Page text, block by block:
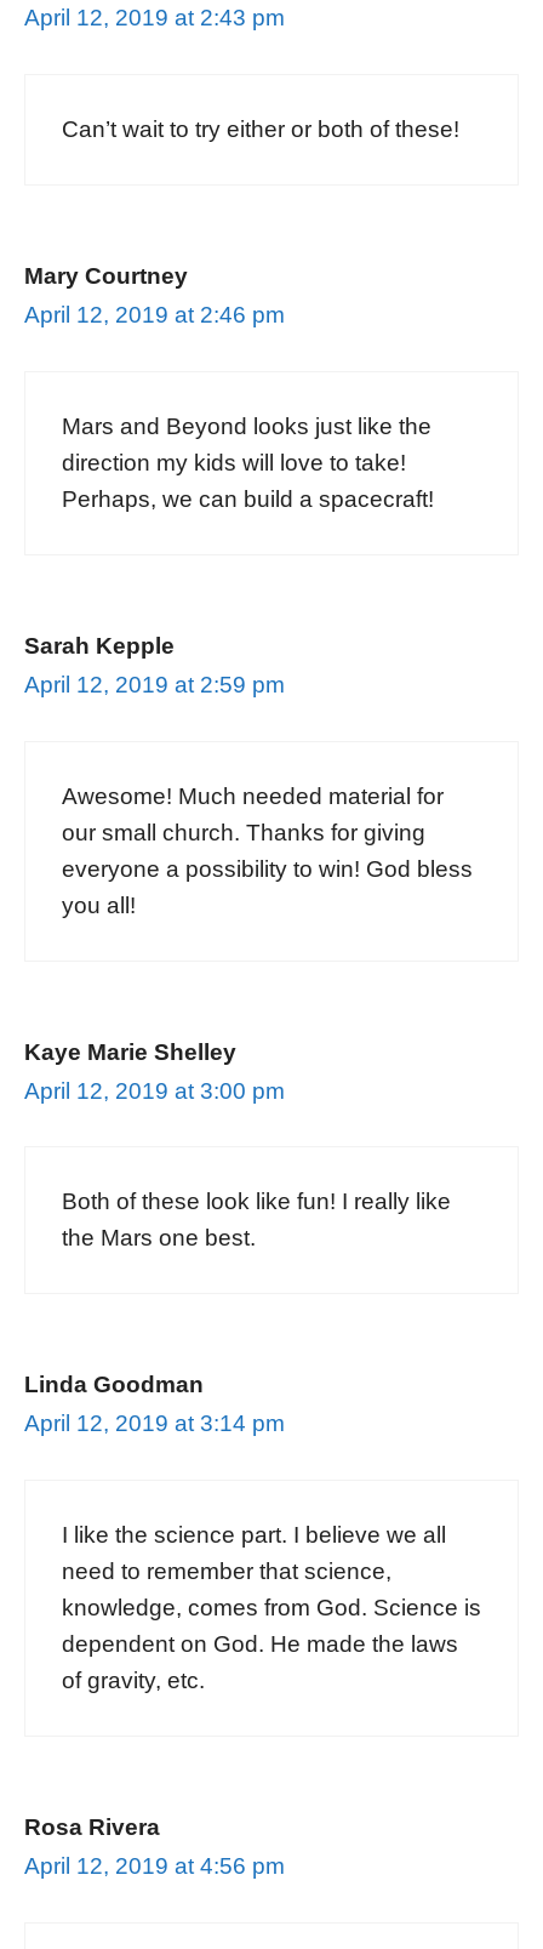
April 12, 2019 at 2:43 pm
Can’t wait to try either or both of these!
Mary Courtney
April 12, 2019 at 2:46 pm
Mars and Beyond looks just like the
direction my kids will love to take!
Perhaps, we can build a spacecraft!
Sarah Kepple
April 12, 2019 at 2:59 pm
Awesome! Much needed material for
our small church. Thanks for giving
everyone a possibility to win! God bless
you all!
Kaye Marie Shelley
April 12, 2019 at 3:00 pm
Both of these look like fun! I really like
the Mars one best.
Linda Goodman
April 12, 2019 at 3:14 pm
I like the science part. I believe we all
need to remember that science,
knowledge, comes from God. Science is
dependent on God. He made the laws
of gravity, etc.
Rosa Rivera
April 12, 2019 at 4:56 pm